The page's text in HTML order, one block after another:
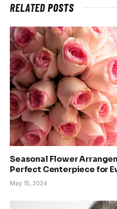
RELATEDPOSTS
Seasonal Flower
Perfect Centerpiece for
May 15, 2024